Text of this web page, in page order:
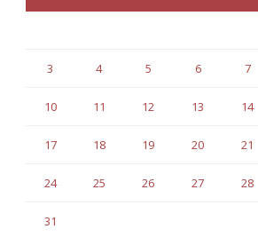
3 4 5 6 7
10 11 12 13 14
17 18 19 20 21
24 25 26 27 28
31